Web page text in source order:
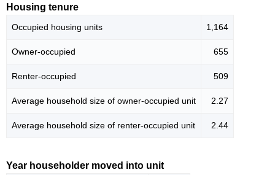
Housing tenure
Occupied housing units 1,164
Owner-occupied 655
Renter-occupied 509
Average household size of owner-occupied unit 2.27
Average household size of renter-occupied unit 2.44
Year householder moved into unit